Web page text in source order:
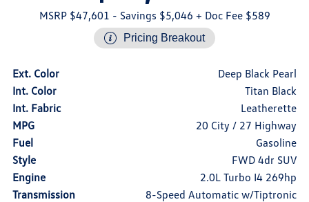
MSRP $47,601 - Savings $5,046 + Doc Fee $589
Pricing Breakout
Ext. Color
Deep Black Pearl
Int. Color
Titan Black
Int. Fabric
Leatherette
MPG
20 City / 27 Highway
Fuel
Gasoline
Style
FWD 4dr SUV
Engine
2.0L Turbo I4 269hp
Transmission
8-Speed Automatic w/Tiptronic